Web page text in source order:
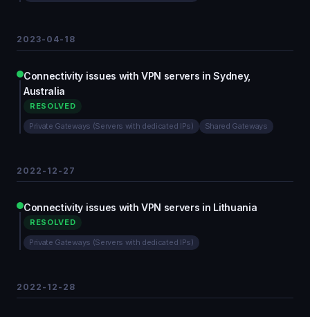
2023-04-18
Connectivity issues with VPN servers in Sydney,
Australia
RESOLVED
Private Gateways (Servers with dedicated IPs) Shared Gateways
2022-12-27
Connectivity issues with VPN servers in Lithuania
RESOLVED
Private Gateways (Servers with dedicated IPs)
2022-12-28